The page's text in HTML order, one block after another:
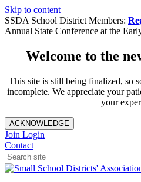
Skip to content
SSDA School District Members:
Annual State Conference at the
Welcome to the
This site is still being finalized, so
incomplete. We appreciate your
your
ACKNOWLEDGE
Join Login
Contact